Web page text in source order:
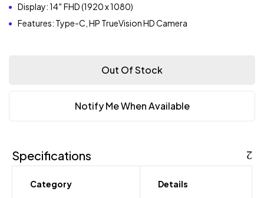
Display: 14″ FHD (1920 x 1080)
Features: Type-C, HP TrueVision HD Camera
Out Of Stock
Notify Me When Available
Specifications
Category Details